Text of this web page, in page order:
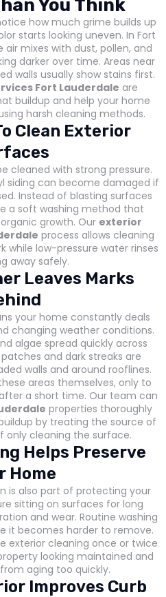
You Think
how much grime builds up
starts looking uneven. In Fort
mixes with dust, pollen, and
darker over time. Areas near
walls usually show stains first.
Fort Lauderdale are
buildup and help your home
harsh cleaning methods.
Clean Exterior
cleaned with strong pressure.
siding can become damaged if
Instead of blasting surfaces
a soft washing method that
growth. Our exterior
process allows cleaning
while low-pressure water rinses
away safely.
Leaves Marks
your home constantly deals
changing weather conditions.
algae spread quickly across
and dark streaks are
walls and around rooflines.
areas themselves, only to
a short time. Our team can
properties thoroughly
by treating the source of
only cleaning the surface.
Helps Preserve
Home
is also part of protecting your
sitting on surfaces for long
and wear. Routine washing
it becomes harder to remove.
exterior cleaning once or twice
looking maintained and
aging too quickly.
Improves Curb